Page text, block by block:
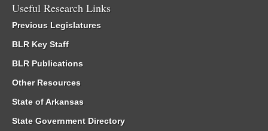
Useful Research Links
Previous Legislatures
BLR Key Staff
BLR Publications
Other Resources
State of Arkansas
State Government Directory